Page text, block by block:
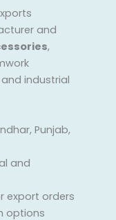
and
,
industrial
Punjab,
and
export orders
options